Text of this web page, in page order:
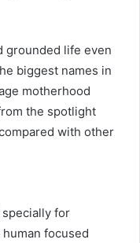
grounded life even
biggest names in
motherhood
the spotlight
with other
for
focused